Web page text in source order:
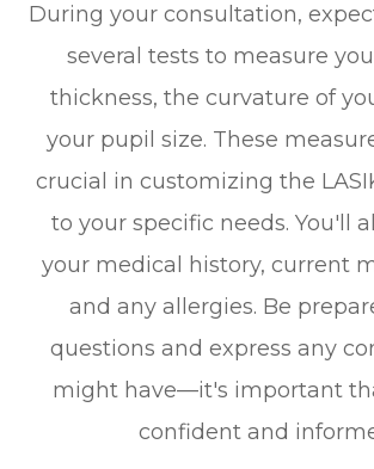
During your consultation,
several tests to measure
thickness, the curvature of
your pupil size. These
crucial in customizing the
to your specific needs. You'll
your medical history, current
and any allergies. Be
questions and express any
might have—it's important
confident and